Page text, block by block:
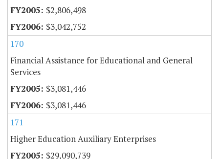
$2,806,498
$3,042,752
170
Financial Assistance for Educational and General
Services
$3,081,446
$3,081,446
171
Higher Education Auxiliary Enterprises
$29,090,739